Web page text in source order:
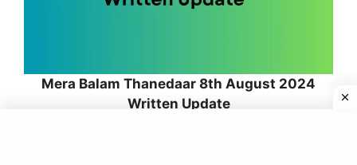
Mera Balam Thanedaar 8th August 2024
Written Update